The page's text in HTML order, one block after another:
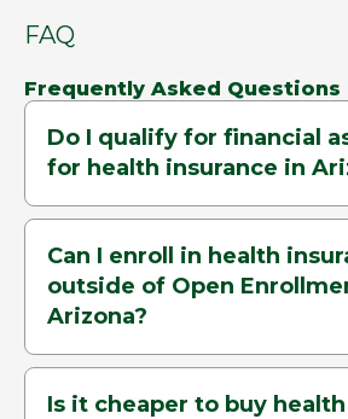
FAQ
Frequently Asked Questions
Do I qualify for financial
for health insurance in
Can I enroll in health
outside of Open
Arizona?
Is it cheaper to buy